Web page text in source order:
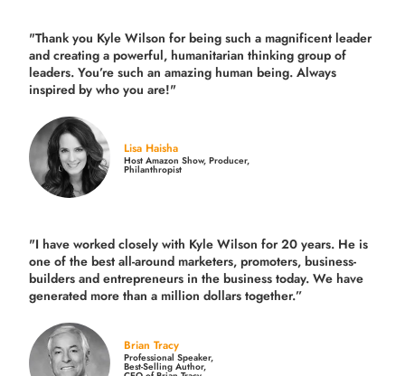
"Thank you Kyle Wilson for being such a magnificent leader
and creating a powerful, humanitarian thinking group of
leaders. You’re such an amazing human being. Always
inspired by who you are!"
Lisa Haisha
Host Amazon Show, Producer,
Philanthropist
"I have worked closely with Kyle Wilson for 20 years. He is
one of the best all-around marketers, promoters, business-
builders and entrepreneurs in the business today. We have
generated more thana million dollars together.”
Brian Tracy
Professional Speaker,
Best-Selling Author,